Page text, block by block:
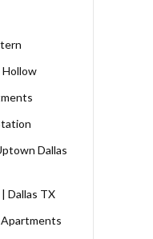
Hollow
Dallas
Dallas TX